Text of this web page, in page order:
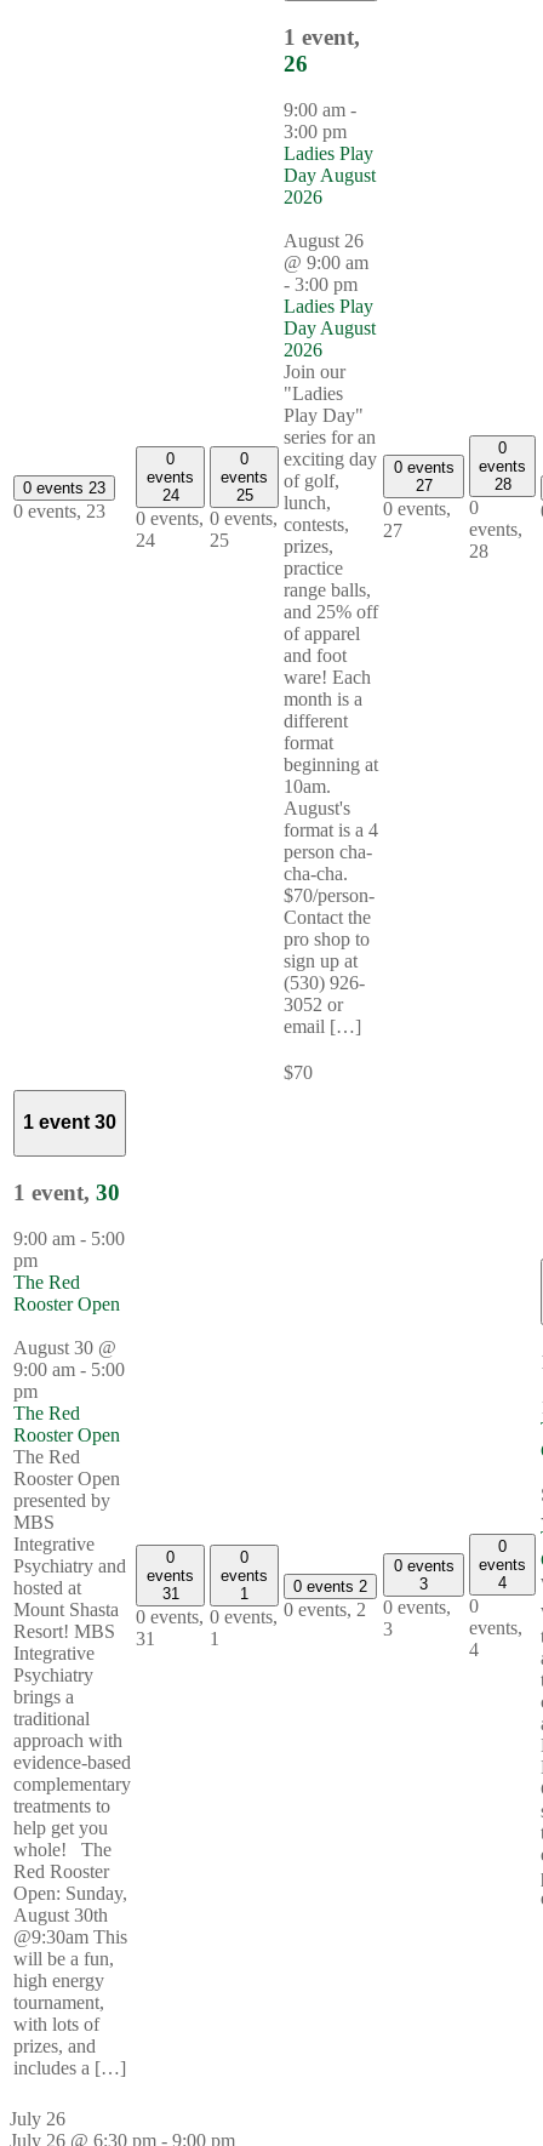
0 events 23
0 events, 23
0
events
24
0 events,
24
0
events
25
0 events,
25
1 event,
26
9:00 am -
3:00 pm
Ladies Play
Day August
2026
August 26
@ 9:00 am
- 3:00 pm
Ladies Play
Day August
2026
Join our
"Ladies
Play Day"
series for an
exciting day
of golf,
lunch,
contests,
prizes,
practice
range balls,
and 25% off
of apparel
and foot
ware! Each
month is a
different
format
beginning at
10am.
August's
format is a 4
person cha-
cha-cha.
$70/person-
Contact the
pro shop to
sign up at
(530) 926-
3052 or
email […]
$70
0 events
27
0 events,
27
0
events
28
0
events,
28
1 event 30
1 event, 30
9:00 am - 5:00
pm
The Red
Rooster Open
August 30 @
9:00 am - 5:00
pm
The Red
Rooster Open
The Red
Rooster Open
presented by
MBS
Integrative
Psychiatry and
hosted at
Mount Shasta
Resort! MBS
Integrative
Psychiatry
brings a
traditional
approach with
evidence-based
complementary
treatments to
help get you
whole! The
Red Rooster
Open: Sunday,
August 30th
@9:30am This
will be a fun,
high energy
tournament,
with lots of
prizes, and
includes a […]
0
events
31
0 events,
31
0
events
1
0 events,
1
0 events 2
0 events, 2
0 events
3
0 events,
3
0
events
4
0
events,
4
July 26
July 26 @ 6:30 pm - 9:00 pm